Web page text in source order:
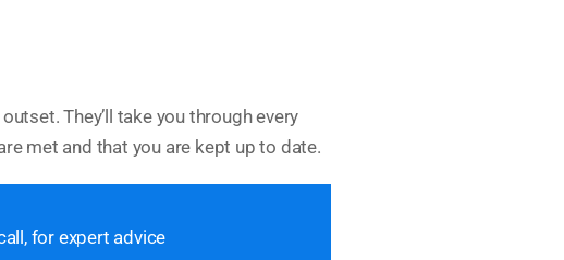
They’ll take you through every
met and that you are kept up to date.
for expert advice